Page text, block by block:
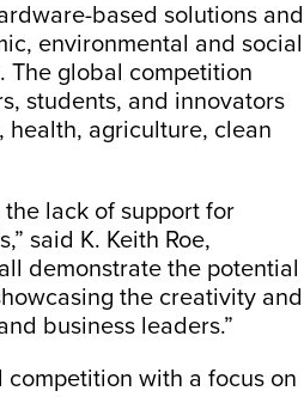
based solutions and
environmental and social
The global competition
students, and innovators
health, agriculture, clean
the lack of support for
said K. Keith Roe,
demonstrate the potential
the creativity and
business leaders.”
competition with a focus on